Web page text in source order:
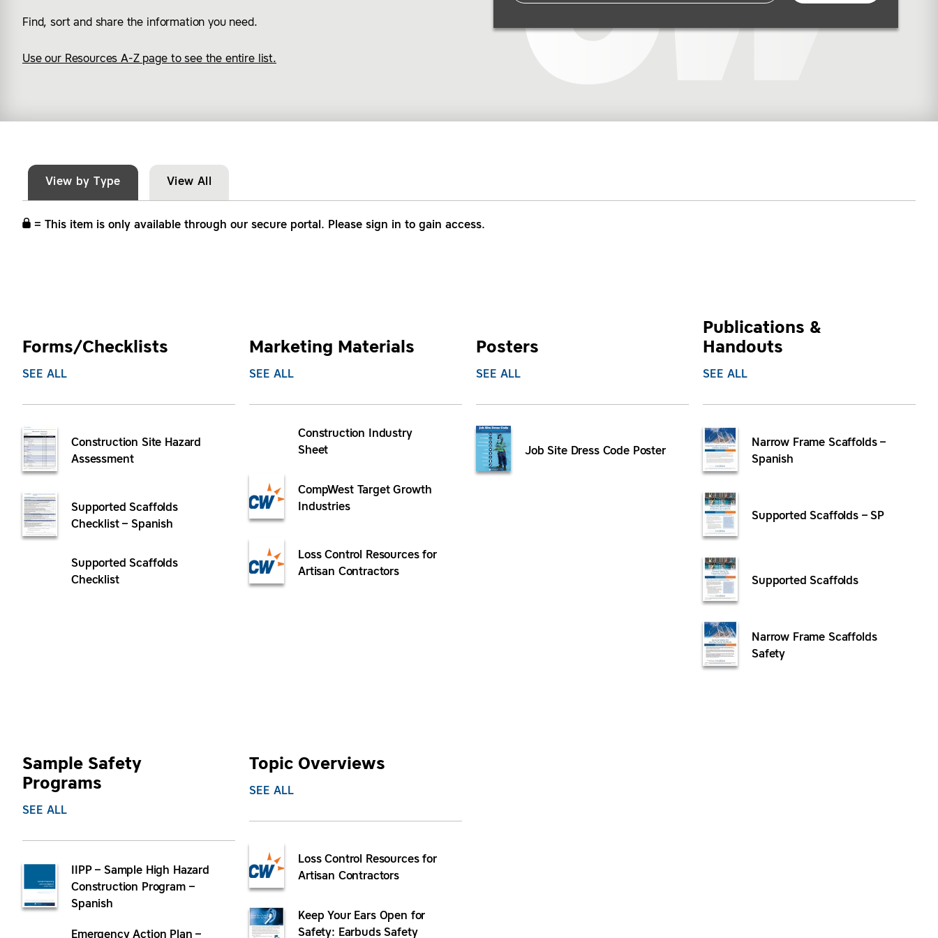
Find, sort and share the information you need.
Use our Resources A-Z page to see the entire list.
View by Type View All
= This item is only available through our secure portal. Please sign in to gain access.
Forms/Checklists
SEE ALL
Construction Site Hazard
Assessment
Supported Scaffolds
Checklist – Spanish
Supported Scaffolds
Checklist
Marketing Materials
SEE ALL
Construction Industry
Sheet
CompWest Target Growth
Industries
Loss Control Resources for
Artisan Contractors
Posters
SEE ALL
Job Site Dress Code Poster
Publications &
Handouts
SEE ALL
Narrow Frame Scaffolds –
Spanish
Supported Scaffolds – SP
Supported Scaffolds
Narrow Frame Scaffolds
Safety
Sample Safety
Programs
SEE ALL
IIPP – Sample High Hazard
Construction Program –
Spanish
Emergency Action Plan –
Topic Overviews
SEE ALL
Loss Control Resources for
Artisan Contractors
Keep Your Ears Open for
Safety: Earbuds Safety